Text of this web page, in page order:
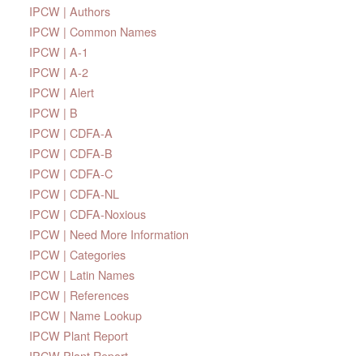
IPCW | Authors
IPCW | Common Names
IPCW | A-1
IPCW | A-2
IPCW | Alert
IPCW | B
IPCW | CDFA-A
IPCW | CDFA-B
IPCW | CDFA-C
IPCW | CDFA-NL
IPCW | CDFA-Noxious
IPCW | Need More Information
IPCW | Categories
IPCW | Latin Names
IPCW | References
IPCW | Name Lookup
IPCW Plant Report